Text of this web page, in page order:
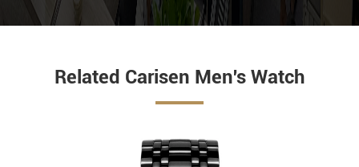
Related Carisen Men's Watch